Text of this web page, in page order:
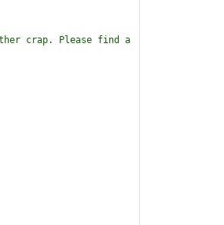
crap. Please find a